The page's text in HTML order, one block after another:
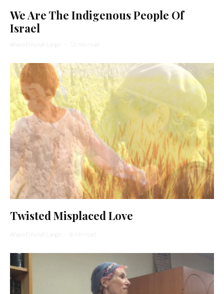
We Are The Indigenous People Of
Israel
Ahava Emunah Lange · 12 min read
Twisted Misplaced Love
Ahava Emunah Lange · 8 min read